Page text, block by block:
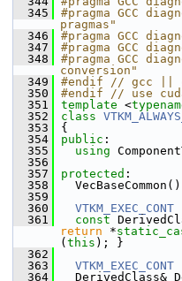
  345
#pragma GCC
pragmas"
  346
#pragma GCC
  347
#pragma GCC
  348
#pragma GCC
conversion"
  349
#endif // gcc ||
  350
#endif // use
  351
template <
  352
class
  353
{
  354
public :
  355
using
  356
  357
protected :
  358
  359
  360
VTKM_EXEC_CONT
  361
const
return *
( this ); }
  362
  363
VTKM_EXEC_CONT
  364
DerivedClass&